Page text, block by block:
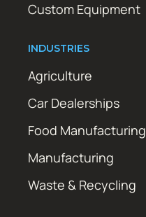
Custom Equipment
INDUSTRIES
Agriculture
Car Dealerships
Food Manufacturing
Manufacturing
Waste & Recycling